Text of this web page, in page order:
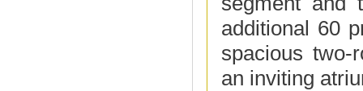
additional 60
spacious two-
an inviting